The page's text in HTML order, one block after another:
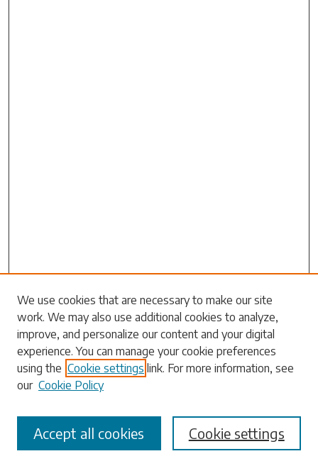
Search
Enter search terms:
Select context to search:
Advanced Search
We use cookies that are necessary to make our site
work. We may also use additional cookies to analyze,
improve, and personalize our content and your digital
experience. You can manage your cookie preferences
using the Cookie settings link. For more information, see
our Cookie Policy
Cookie settings
Accept all cookies